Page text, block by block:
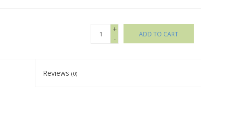
+
-
ADD TO CART
Reviews(0)